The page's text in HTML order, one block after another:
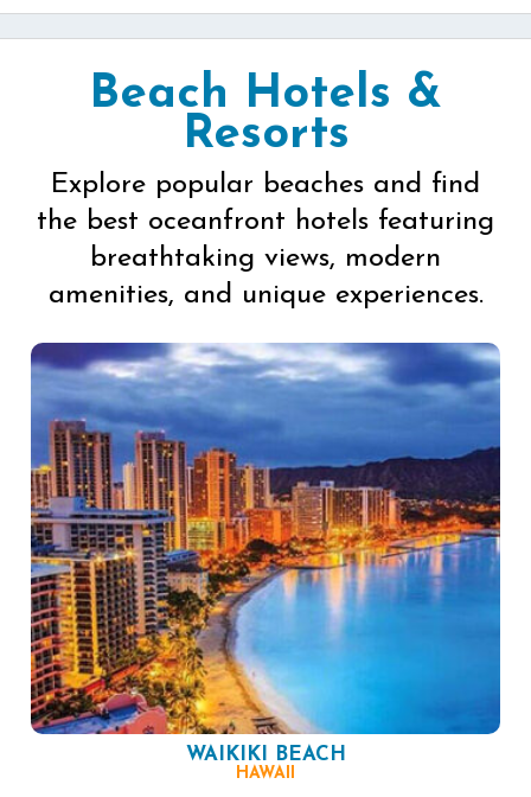
Beach Hotels &
Resorts
Explore popular beaches and find
the best oceanfront hotels featuring
breathtaking views, modern
amenities, and unique experiences.
WAIKIKI BEACH
HAWAII